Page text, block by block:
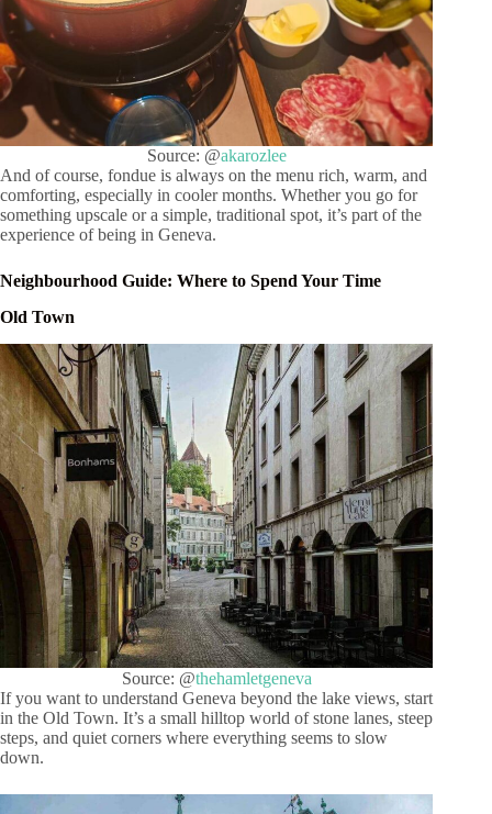
Source: @akarozlee
And of course, fondue is always on the menu rich, warm, and
comforting, especially in cooler months. Whether you go for
something upscale or a simple, traditional spot, it’s part of the
experience of being in Geneva.
Neighbourhood Guide: Where to Spend Your Time
Old Town
Source: @thehamletgeneva
If you want to understand Geneva beyond the lake views, start
in the Old Town. It’s a small hilltop world of stone lanes, steep
steps, and quiet corners where everything seems to slow
down.